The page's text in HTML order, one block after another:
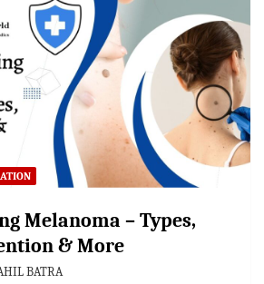
Melanoma – Types,
& More
BATRA